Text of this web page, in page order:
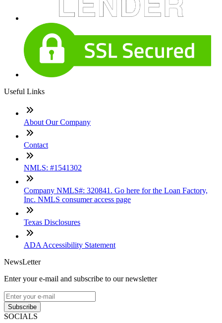
Useful Links
About Our Company
Contact
NMLS: #1541302
Company NMLS#: 320841. Go here for the Loan Factory,
Inc. NMLS consumer access page
Texas Disclosures
ADA Accessibility Statement
NewsLetter
Enter your e-mail and subscribe to our newsletter
Subscribe
SOCIALS